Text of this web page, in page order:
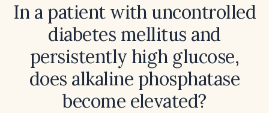
In a patient with uncontrolled
diabetes mellitus and
persistently high glucose,
does alkaline phosphatase
become elevated?